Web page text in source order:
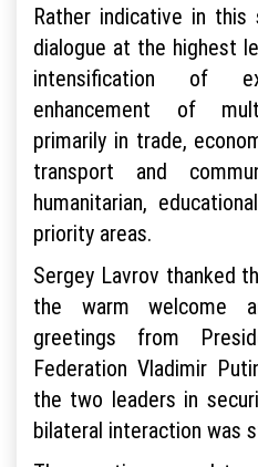
Rather indicative in
dialogue at the highest
intensification of
enhancement of
primarily in trade,
transport and
humanitarian,
priority areas.
Sergey Lavrov thanked
the warm welcome
greetings from
Federation Vladimir
the two leaders in
bilateral interaction was